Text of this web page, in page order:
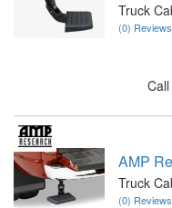
Truck
(0)
Call
AMP
Truck
(0)